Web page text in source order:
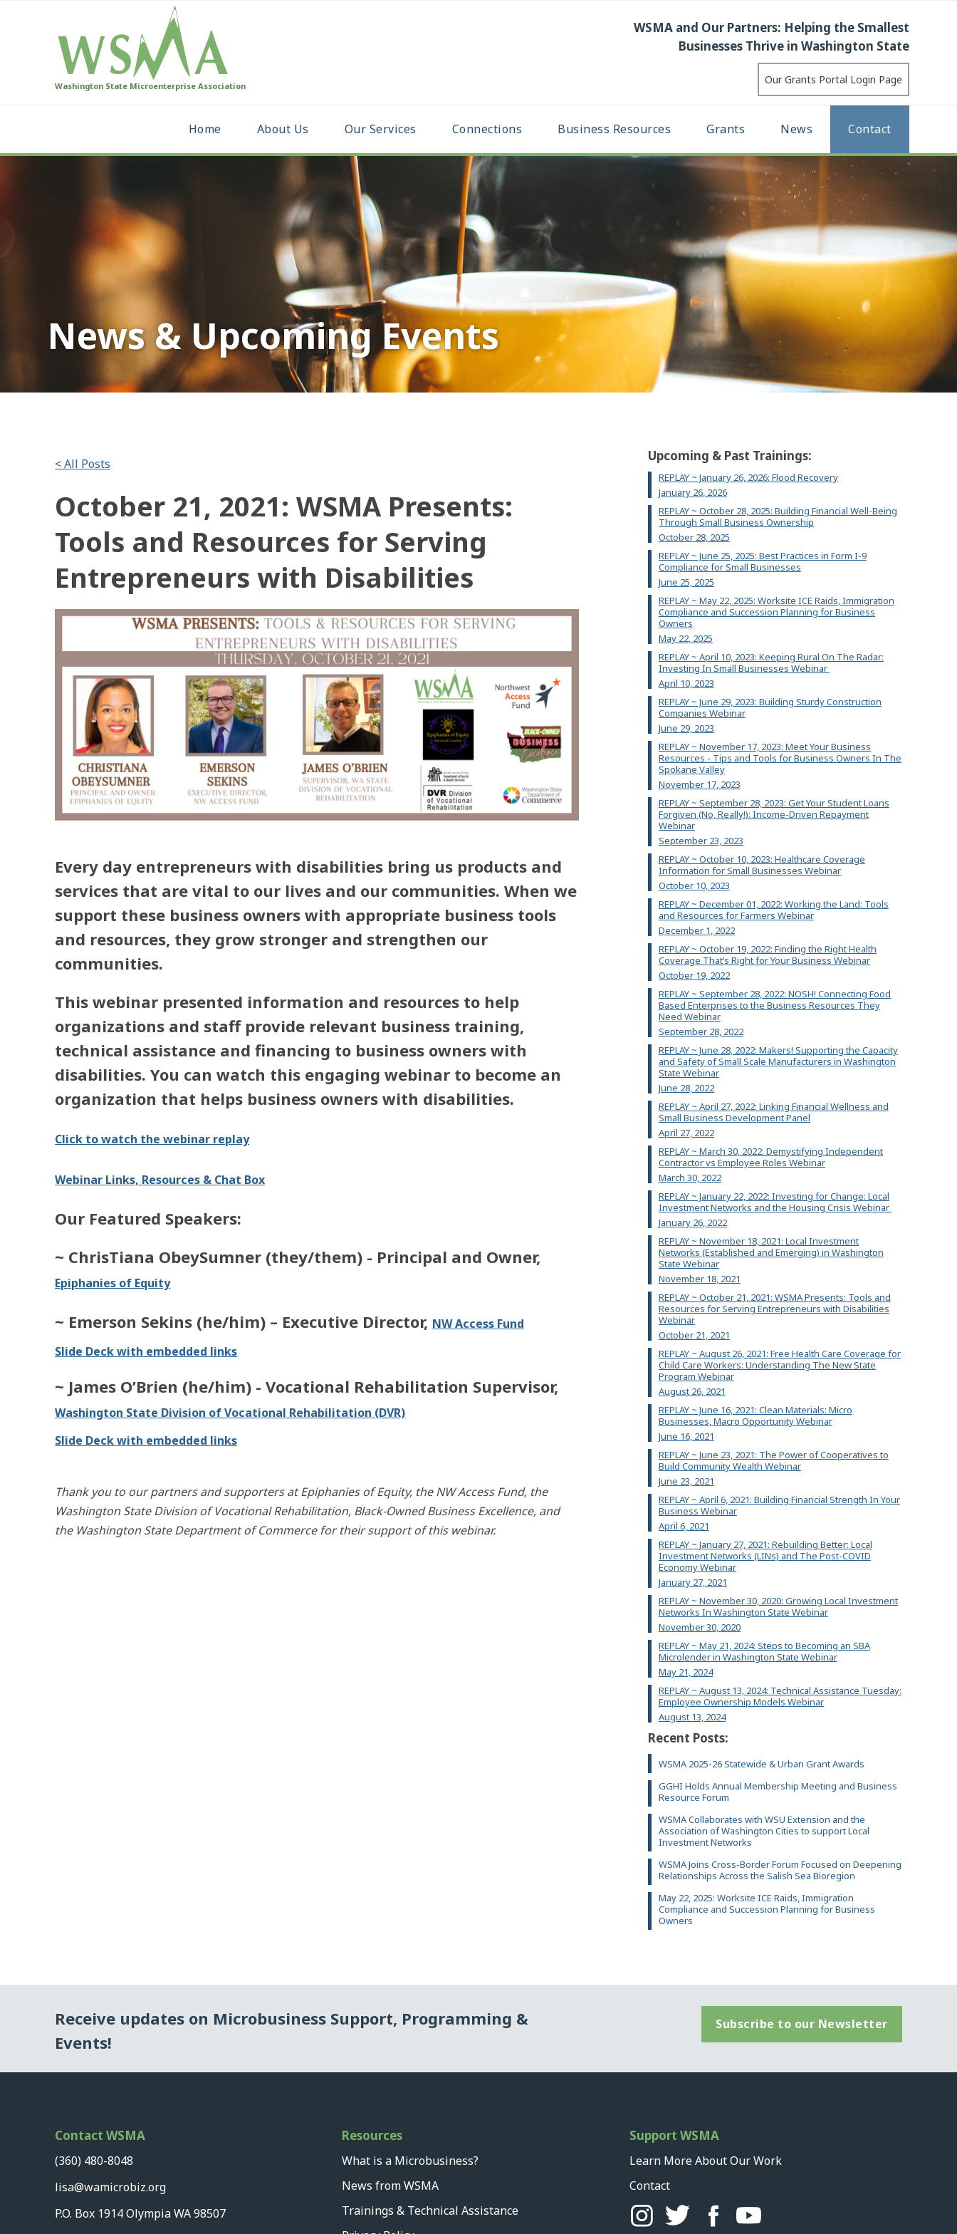
Washington State Microenterprise Association
WSMA and Our Partners: Helping the Smallest
Businesses Thrive in Washington State
Our Grants Portal Login Page
Home About Us Our Services Connections Business Resources Grants News Contact
News & Upcoming Events
< All Posts
October 21, 2021: WSMA Presents:
Tools and Resources for Serving
Entrepreneurs with Disabilities
Every day entrepreneurs with disabilities bring us products and
services that are vital to our lives and our communities. When we
support these business owners with appropriate business tools
and resources, they grow stronger and strengthen our
communities.
This webinar presented information and resources to help
organizations and staff provide relevant business training,
technical assistance and financing to business owners with
disabilities. You can watch this engaging webinar to become an
organization that helps business owners with disabilities.
Click to watch the webinar replay
Webinar Links, Resources & Chat Box
Our Featured Speakers:
~ ChrisTiana ObeySumner (they/them) - Principal and Owner,
Epiphanies of Equity
~ Emerson Sekins (he/him) – Executive Director, NW Access Fund
Slide Deck with embedded links
~ James O’Brien (he/him) - Vocational Rehabilitation Supervisor,
Washington State Division of Vocational Rehabilitation (DVR)
Slide Deck with embedded links
Thank you to our partners and supporters at Epiphanies of Equity, the NW Access Fund, the
Washington State Division of Vocational Rehabilitation, Black-Owned Business Excellence, and
the Washington State Department of Commerce for their support of this webinar.
Upcoming & Past Trainings:
REPLAY ~ January 26, 2026: Flood Recovery
January 26, 2026
REPLAY ~ October 28, 2025: Building Financial Well-Being
Through Small Business Ownership
October 28, 2025
REPLAY ~ June 25, 2025: Best Practices in Form I-9
Compliance for Small Businesses
June 25, 2025
REPLAY ~ May 22, 2025: Worksite ICE Raids, Immigration
Compliance and Succession Planning for Business
Owners
May 22, 2025
REPLAY ~ April 10, 2023: Keeping Rural On The Radar:
Investing In Small Businesses Webinar
April 10, 2023
REPLAY ~ June 29, 2023: Building Sturdy Construction
Companies Webinar
June 29, 2023
REPLAY ~ November 17, 2023: Meet Your Business
Resources - Tips and Tools for Business Owners In The
Spokane Valley
November 17, 2023
REPLAY ~ September 28, 2023: Get Your Student Loans
Forgiven (No, Really!): Income-Driven Repayment
Webinar
September 23, 2023
REPLAY ~ October 10, 2023: Healthcare Coverage
Information for Small Businesses Webinar
October 10, 2023
REPLAY ~ December 01, 2022: Working the Land: Tools
and Resources for Farmers Webinar
December 1, 2022
REPLAY ~ October 19, 2022: Finding the Right Health
Coverage That’s Right for Your Business Webinar
October 19, 2022
REPLAY ~ September 28, 2022: NOSH! Connecting Food
Based Enterprises to the Business Resources They
Need Webinar
September 28, 2022
REPLAY ~ June 28, 2022: Makers! Supporting the Capacity
and Safety of Small Scale Manufacturers in Washington
State Webinar
June 28, 2022
REPLAY ~ April 27, 2022: Linking Financial Wellness and
Small Business Development Panel
April 27, 2022
REPLAY ~ March 30, 2022: Demystifying Independent
Contractor vs Employee Roles Webinar
March 30, 2022
REPLAY ~ January 22, 2022: Investing for Change: Local
Investment Networks and the Housing Crisis Webinar
January 26, 2022
REPLAY ~ November 18, 2021: Local Investment
Networks (Established and Emerging) in Washington
State Webinar
November 18, 2021
REPLAY ~ October 21, 2021: WSMA Presents: Tools and
Resources for Serving Entrepreneurs with Disabilities
Webinar
October 21, 2021
REPLAY ~ August 26, 2021: Free Health Care Coverage for
Child Care Workers: Understanding The New State
Program Webinar
August 26, 2021
REPLAY ~ June 16, 2021: Clean Materials: Micro
Businesses, Macro Opportunity Webinar
June 16, 2021
REPLAY ~ June 23, 2021: The Power of Cooperatives to
Build Community Wealth Webinar
June 23, 2021
REPLAY ~ April 6, 2021: Building Financial Strength In Your
Business Webinar
April 6, 2021
REPLAY ~ January 27, 2021: Rebuilding Better: Local
Investment Networks (LINs) and The Post-COVID
Economy Webinar
January 27, 2021
REPLAY ~ November 30, 2020: Growing Local Investment
Networks In Washington State Webinar
November 30, 2020
REPLAY ~ May 21, 2024: Steps to Becoming an SBA
Microlender in Washington State Webinar
May 21, 2024
REPLAY ~ August 13, 2024: Technical Assistance Tuesday:
Employee Ownership Models Webinar
August 13, 2024
Recent Posts:
WSMA 2025-26 Statewide & Urban Grant Awards
GGHI Holds Annual Membership Meeting and Business
Resource Forum
WSMA Collaborates with WSU Extension and the
Association of Washington Cities to support Local
Investment Networks
WSMA Joins Cross-Border Forum Focused on Deepening
Relationships Across the Salish Sea Bioregion
May 22, 2025: Worksite ICE Raids, Immigration
Compliance and Succession Planning for Business
Owners
Receive updates on Microbusiness Support, Programming &
Events!
Subscribe to our Newsletter
Contact WSMA
(360) 480-8048
lisa@wamicrobiz.org
P.O. Box 1914 Olympia WA 98507
Resources
What is a Microbusiness?
News from WSMA
Trainings & Technical Assistance
Support WSMA
Learn More About Our Work
Contact